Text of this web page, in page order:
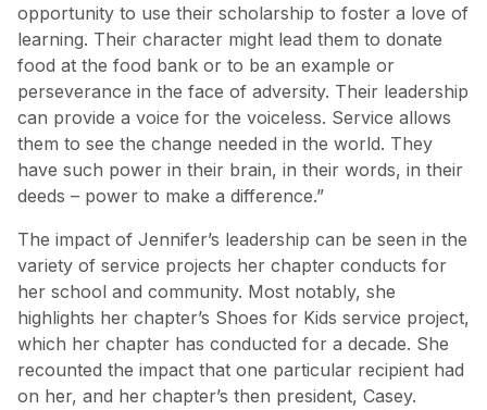
opportunity to use their scholarship to foster a love of
learning. Their character might lead them to donate
food at the food bank or to be an example or
perseverance in the face of adversity. Their leadership
can provide a voice for the voiceless. Service allows
them to see the change needed in the world. They
have such power in their brain, in their words, in their
deeds – power to make a difference.”
The impact of Jennifer’s leadership can be seen in the
variety of service projects her chapter conducts for
her school and community. Most notably, she
highlights her chapter’s Shoes for Kids service project,
which her chapter has conducted for a decade. She
recounted the impact that one particular recipient had
on her, and her chapter’s then president, Casey.